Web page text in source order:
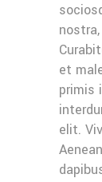
et
primis
elit.